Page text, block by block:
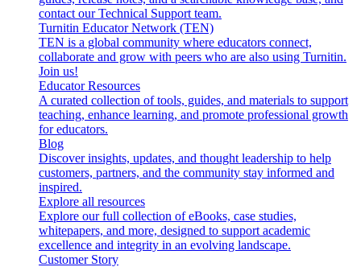
contact our Technical Support team.
Turnitin Educator Network (TEN)
TEN is a global community where educators connect,
collaborate and grow with peers who are also using Turnitin.
Join us!
Educator Resources
A curated collection of tools, guides, and materials to support
teaching, enhance learning, and promote professional growth
for educators.
Blog
Discover insights, updates, and thought leadership to help
customers, partners, and the community stay informed and
inspired.
Explore all resources
Explore our full collection of eBooks, case studies,
whitepapers, and more, designed to support academic
excellence and integrity in an evolving landscape.
Customer Story